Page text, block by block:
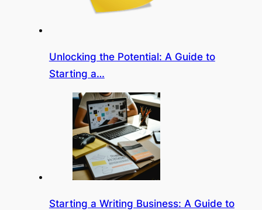
Unlocking the Potential: A Guide to
Starting a…
Starting a Writing Business: A Guide to